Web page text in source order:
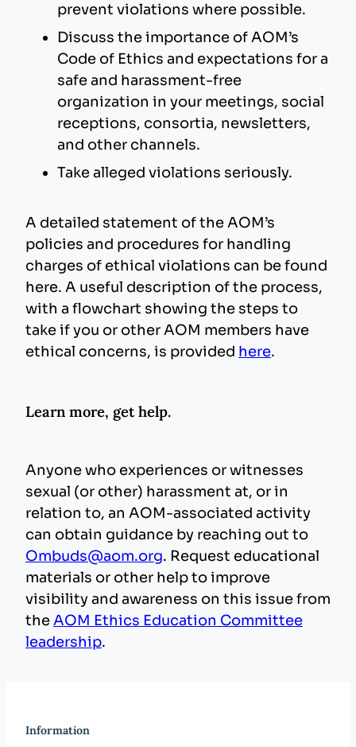
prevent violations where possible.
Discuss the importance of AOM’s
Code of Ethics and expectations for a
safe and harassment-free
organization in your meetings, social
receptions, consortia, newsletters,
and other channels.
Take alleged violations seriously.
A detailed statement of the AOM’s
policies and procedures for handling
charges of ethical violations can be found
here. A useful description of the process,
with a flowchart showing the steps to
take if you or other AOM members have
ethical concerns, is provided here.
Learn more, get help.
Anyone who experiences or witnesses
sexual (or other) harassment at, or in
relation to, an AOM-associated activity
can obtain guidance by reaching out to
Ombuds@aom.org. Request educational
materials or other help to improve
visibility and awareness on this issue from
theAOM Ethics Education Committee
leadership.
Information